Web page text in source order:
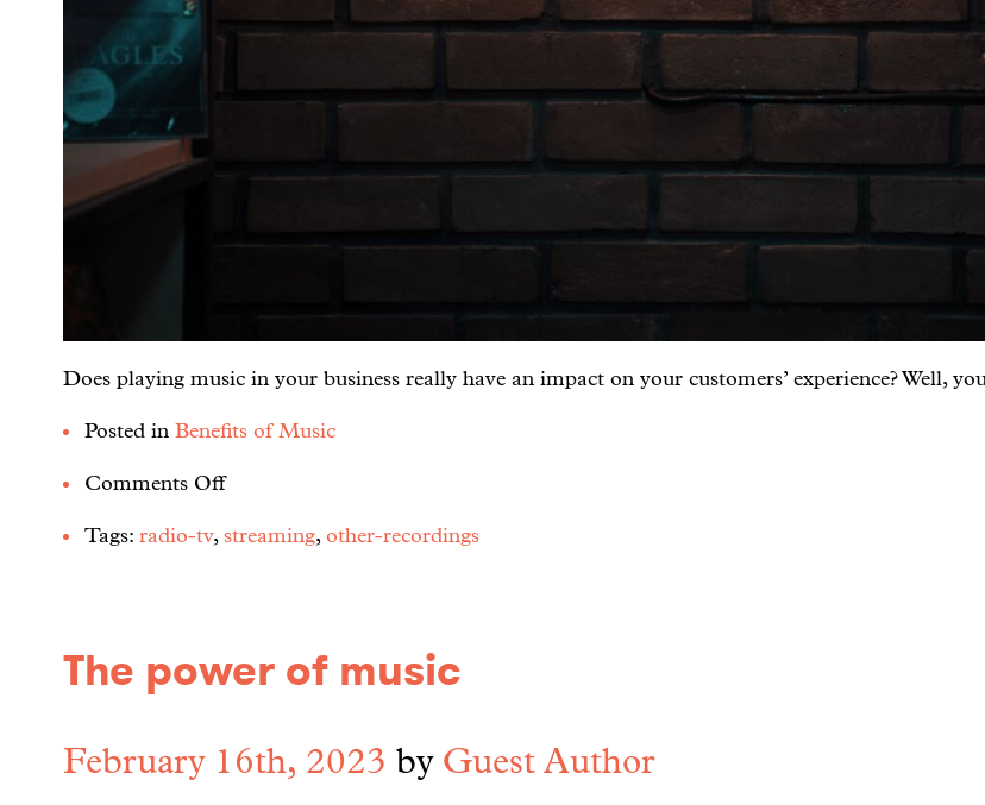
Does playing music in your business really have an impact on your customers’ experience? Well,
Posted in Benefits of Music
Comments Off
Tags: radio-tv, streaming, other-recordings
The power of music
February 16th, 2023 by Guest Author